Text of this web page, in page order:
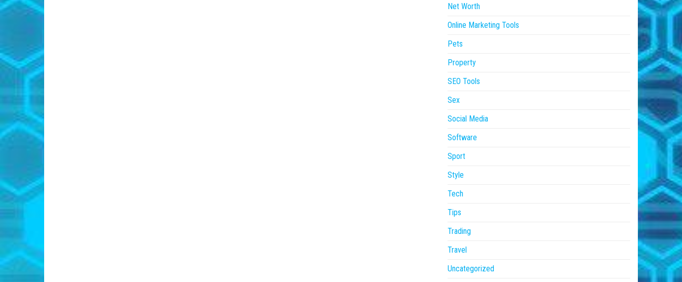
Net Worth
Online Marketing Tools
Pets
Property
SEO Tools
Sex
Social Media
Software
Sport
Style
Tech
Tips
Trading
Travel
Uncategorized